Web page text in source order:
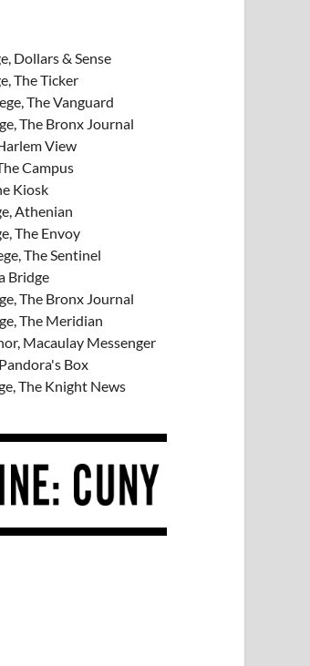
Dollars & Sense
The Ticker
The Vanguard
The Bronx Journal
View
Campus
Kiosk
Athenian
The Envoy
The Sentinel
Bridge
The Bronx Journal
The Meridian
Macaulay Messenger
Box
The Knight News